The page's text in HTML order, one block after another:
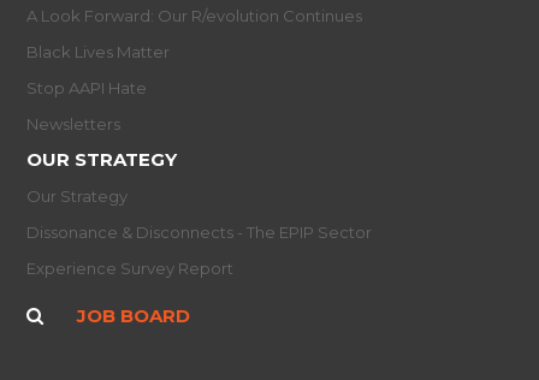
A Look Forward: Our R/evolution Continues
Black Lives Matter
Stop AAPI Hate
Newsletters
OUR STRATEGY
Our Strategy
Dissonance & Disconnects - The EPIP Sector
Experience Survey Report
JOB BOARD